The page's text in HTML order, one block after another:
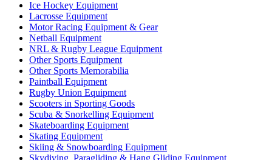
Ice Hockey Equipment
Lacrosse Equipment
Motor Racing Equipment & Gear
Netball Equipment
NRL & Rugby League Equipment
Other Sports Equipment
Other Sports Memorabilia
Paintball Equipment
Rugby Union Equipment
Scooters in Sporting Goods
Scuba & Snorkelling Equipment
Skateboarding Equipment
Skating Equipment
Skiing & Snowboarding Equipment